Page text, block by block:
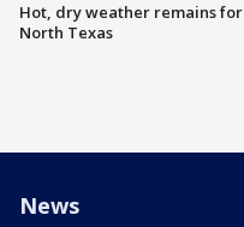
Hot, dry weather remains for
North Texas
News